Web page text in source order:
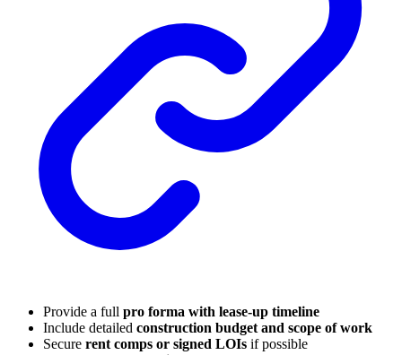
Provide a full pro forma with lease-up timeline
Include detailed construction budget and scope of work
Secure rent comps or signed LOIs if possible